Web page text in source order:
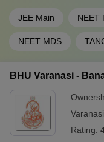
Hyderabad
47 Pondicherry
Science and
Shiv Nadar
(Deemed to
JEE Main NEET
NEET MDS
BHU Varanasi -
Varanasi
Rating: